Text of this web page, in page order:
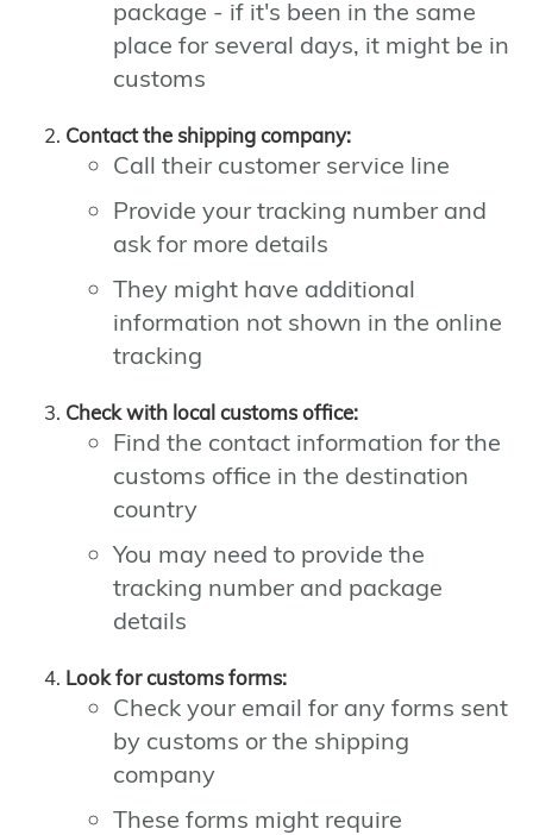
package - if it's been in the same
place for several days, it might be in
customs
Contact the shipping company:
Call their customer service line
Provide your tracking number and
ask for more details
They might have additional
information not shown in the online
tracking
Check with local customs office:
Find the contact information for the
customs office in the destination
country
You may need to provide the
tracking number and package
details
Look for customs forms:
Check your email for any forms sent
by customs or the shipping
company
These forms might require